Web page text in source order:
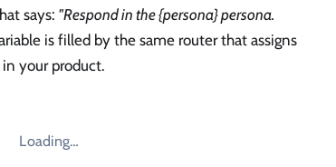
says: "Respond in the {persona} persona.
is filled by the same router that assigns
your product.
Loading…